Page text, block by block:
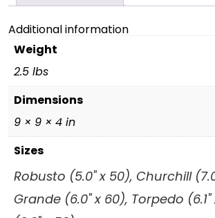
Additional information
Weight
2.5 lbs
Dimensions
9 × 9 × 4 in
Sizes
Robusto (5.0" x 50), Churchill
Grande (6.0" x 60), Torpedo (6.1"